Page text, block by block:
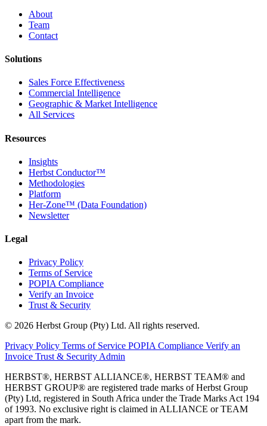
About
Team
Contact
Solutions
Sales Force Effectiveness
Commercial Intelligence
Geographic & Market Intelligence
All Services
Resources
Insights
Herbst Conductor™
Methodologies
Platform
Her-Zone™ (Data Foundation)
Newsletter
Legal
Privacy Policy
Terms of Service
POPIA Compliance
Verify an Invoice
Trust & Security
© 2026 Herbst Group (Pty) Ltd. All rights reserved.
Privacy Policy Terms of Service POPIA Compliance Verify an
Invoice Trust & SecurityAdmin
HERBST®, HERBST ALLIANCE®, HERBST TEAM® and
HERBST GROUP® are registered trade marks of Herbst Group
(Pty) Ltd, registered in South Africa under the Trade Marks Act 194
of 1993. No exclusive right is claimed in ALLIANCE or TEAM
apart from the mark.